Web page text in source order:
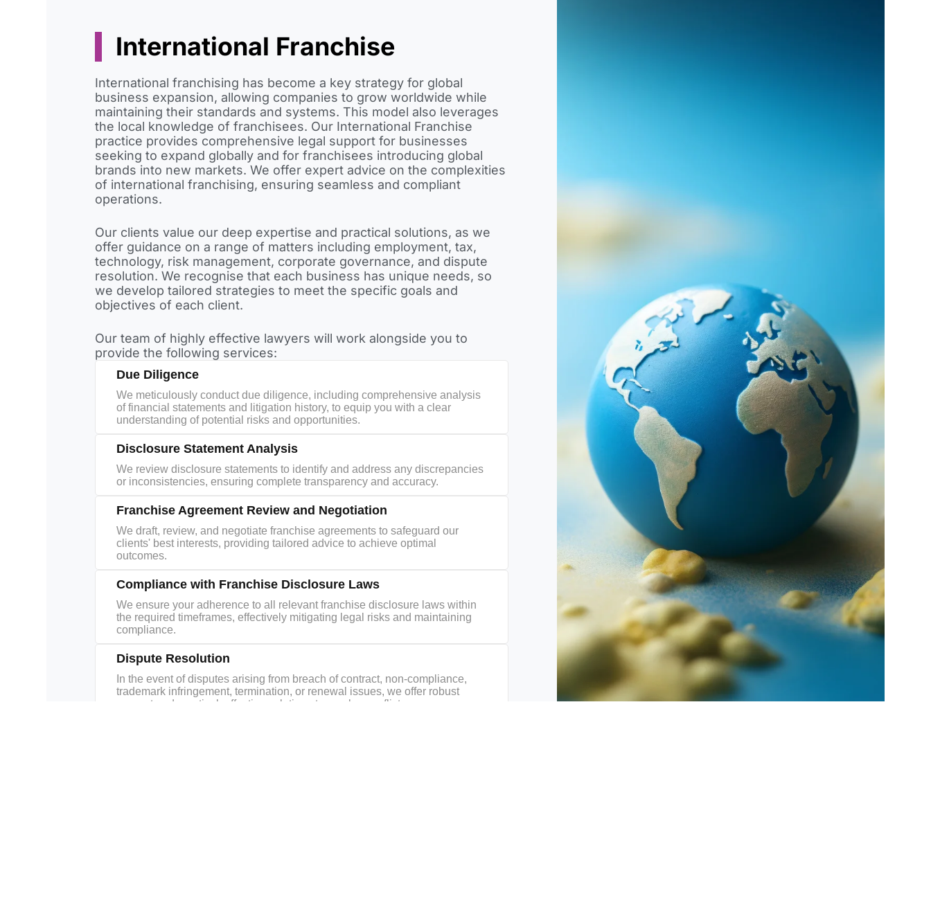
International franchising has become a key strategy for global
business expansion, allowing companies to grow worldwide while
maintaining their standards and systems. This model also leverages
the local knowledge of franchisees. Our International Franchise
practice provides comprehensive legal support for businesses
seeking to expand globally and for franchisees introducing global
brands into new markets. We offer expert advice on the complexities
of international franchising, ensuring seamless and compliant
operations.
Our clients value our deep expertise and practical solutions, as we
offer guidance on a range of matters including employment, tax,
technology, risk management, corporate governance, and dispute
resolution. We recognise that each business has unique needs, so
we develop tailored strategies to meet the specific goals and
objectives of each client.
Our team of highly effective lawyers will work alongside you to
provide the following services:
International Franchise
Due Diligence
We meticulously conduct due diligence, including comprehensive analysis
of financial statements and litigation history, to equip you with a clear
understanding of potential risks and opportunities.
Disclosure Statement Analysis
We review disclosure statements to identify and address any discrepancies
or inconsistencies, ensuring complete transparency and accuracy.
Franchise Agreement Review and Negotiation
We draft, review, and negotiate franchise agreements to safeguard our
clients' best interests, providing tailored advice to achieve optimal
outcomes.
Compliance with Franchise Disclosure Laws
We ensure your adherence to all relevant franchise disclosure laws within
the required timeframes, effectively mitigating legal risks and maintaining
compliance.
Dispute Resolution
In the event of disputes arising from breach of contract, non-compliance,
trademark infringement, termination, or renewal issues, we offer robust
support and practical, effective solutions to resolve conflicts.